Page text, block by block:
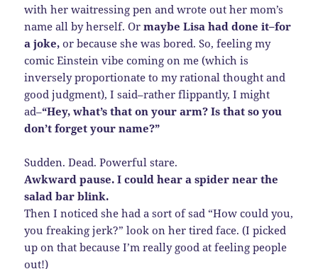
with her waitressing pen and wrote out her mom’s
name all by herself. Ormaybe Lisa had done it–for
a joke, or because she was bored. So, feeling my
comic Einstein vibe coming on me (which is
inversely proportionate to my rational thought and
good judgment), I said–rather flippantly, I might
ad–“Hey, what’s that on your arm? Is that so you
don’t forget your name?”
Sudden. Dead. Powerful stare.
Awkward pause. I could hear a spider near the
salad bar blink.
Then I noticed she had a sort of sad “How could you,
you freaking jerk?” look on her tired face. (I picked
up on that because I’m really good at feeling people
out!)